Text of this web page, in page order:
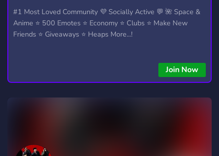
#1 Most Loved Community 💜 Socially Active 💬 🌺 Space &
Anime ⭐ 500 Emotes ⭐ Economy ⭐ Clubs ⭐ Make New
Friends ⭐ Giveaways ⭐ Heaps More...!
Join Now